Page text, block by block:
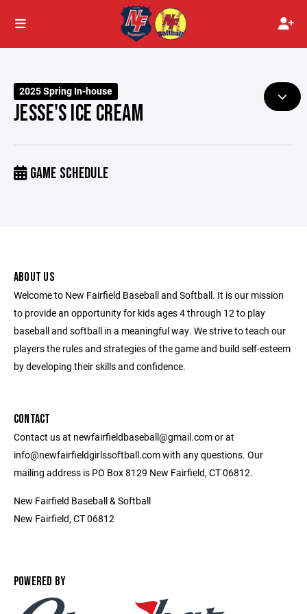
2025 Spring In-house
JESSE'S ICE CREAM
GAME SCHEDULE
ABOUT US
Welcome to New Fairfield Baseball and Softball. It is our mission
to provide an opportunity for kids ages 4 through 12 to play
baseball and softball in a meaningful way. We strive to teach our
players the rules and strategies of the game and build self-esteem
by developing their skills and confidence.
CONTACT
Contact us at newfairfieldbaseball@gmail.com or at
info@newfairfieldgirlssoftball.com with any questions. Our
mailing address is PO Box 8129 New Fairfield, CT 06812.
New Fairfield Baseball & Softball
New Fairfield, CT 06812
POWERED BY